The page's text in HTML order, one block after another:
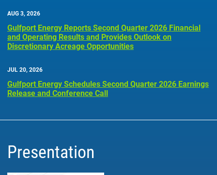
AUG 3, 2026
Gulfport Energy Reports Second Quarter 2026 Financial
and Operating Results and Provides Outlook on
Discretionary Acreage Opportunities
JUL 20, 2026
Gulfport Energy Schedules Second Quarter 2026 Earnings
Release and Conference Call
Presentation